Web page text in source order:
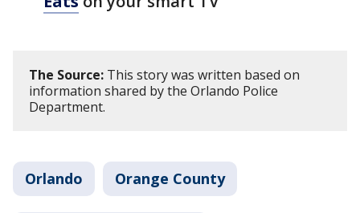
The Source: This story was written based on
information shared by the Orlando Police
Department.
Orlando Orange County